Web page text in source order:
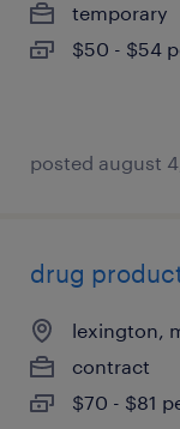
temporary
$50 - $54
posted august
drug
lexington,
contract
$70 - $81